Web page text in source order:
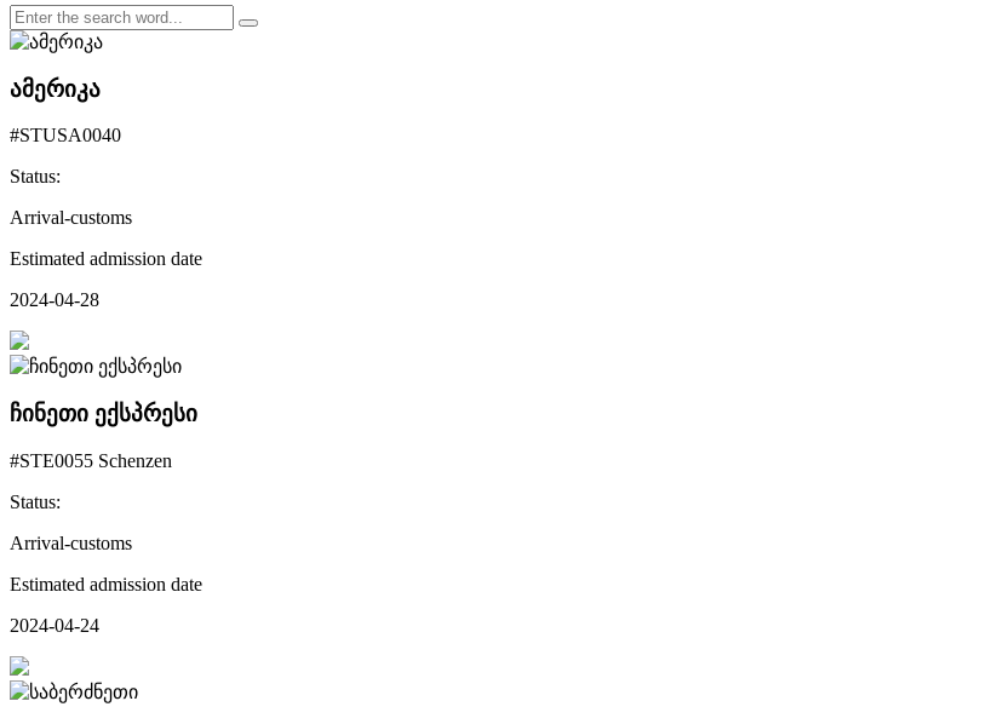
ამერიკა
#STUSA0040
Status:
Arrival-customs
Estimated admission date
2024-04-28
ჩინეთი ექსპრესი
#STE0055 Schenzen
Status:
Arrival-customs
Estimated admission date
2024-04-24